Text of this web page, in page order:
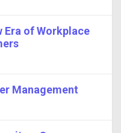
Era of Workplace
Management